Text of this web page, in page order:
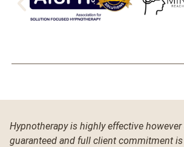
Hypnotherapy is highly effective
guaranteed and full client commitment